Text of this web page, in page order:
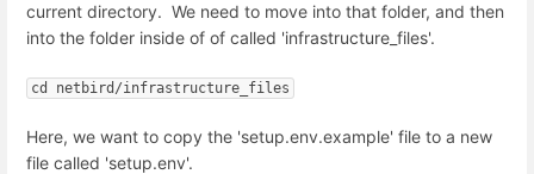
current directory. We need to move into that folder, and then
into the folder inside of of called 'infrastructure_files'.
cd netbird/infrastructure_files
Here, we want to copy the 'setup.env.example' file to a new
file called 'setup.env'.